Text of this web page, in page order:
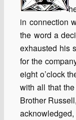
in connection
the word a
exhausted his
for the
eight o’clock
with all that
Brother